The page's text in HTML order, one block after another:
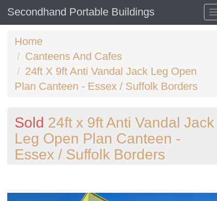
Secondhand Portable Buildings
Home
Canteens And Cafes
24ft X 9ft Anti Vandal Jack Leg Open
Plan Canteen - Essex / Suffolk Borders
Sold 24ft x 9ft Anti Vandal Jack
Leg Open Plan Canteen -
Essex / Suffolk Borders